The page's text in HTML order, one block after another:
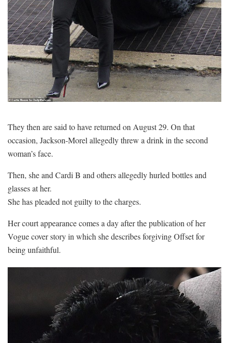
They then are said to have returned on August 29. On that
occasion, Jackson-Morel allegedly threw a drink in the second
woman’s face.
Then, she and Cardi B and others allegedly hurled bottles and
glasses at her.
She has pleaded not guilty to the charges.
Her court appearance comes a day after the publication of her
Vogue cover story in which she describes forgiving Offset for
being unfaithful.